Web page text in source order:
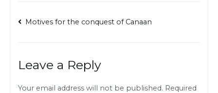
Post
Motives for the conquest of Canaan
Leave a Reply
Your email address will not be published. Required